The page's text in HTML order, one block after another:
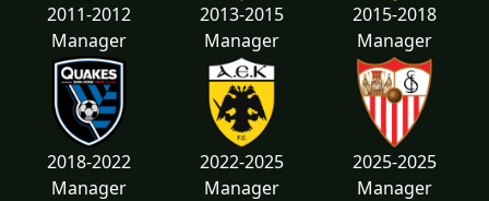
2011-2012
Manager
2013-2015
Manager
2015-2018
Manager
2018-2022
Manager
2022-2025
Manager
2025-2025
Manager